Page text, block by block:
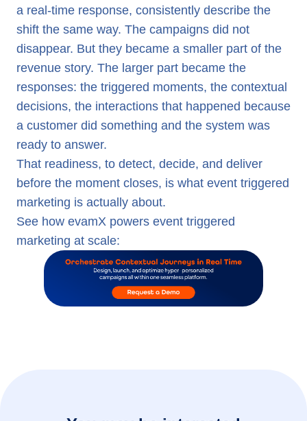
a real-time response, consistently describe the
shift the same way. The campaigns did not
disappear. But they became a smaller part of the
revenue story. The larger part became the
responses: the triggered moments, the contextual
decisions, the interactions that happened because
a customer did something and the system was
ready to answer.
That readiness, to detect, decide, and deliver
before the moment closes, is what event triggered
marketing is actually about.
See how evamX powers event triggered
marketing at scale: